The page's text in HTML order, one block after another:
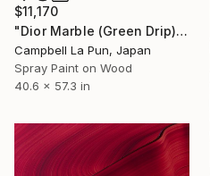
$11,170
"Dior Marble (Green Drip)" Painting
Campbell La Pun, Japan
Spray Paint on Wood
40.6 x 57.3 in